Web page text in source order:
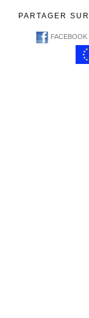
PARTAGER SUR
FACEBOOK